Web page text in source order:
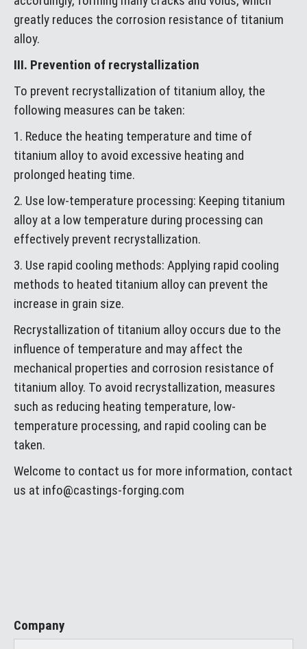
greatly reduces the corrosion resistance of titanium
alloy.
III. Prevention of recrystallization
To prevent recrystallization of titanium alloy, the
following measures can be taken:
1. Reduce the heating temperature and time of
titanium alloy to avoid excessive heating and
prolonged heating time.
2. Use low-temperature processing: Keeping titanium
alloy at a low temperature during processing can
effectively prevent recrystallization.
3. Use rapid cooling methods: Applying rapid cooling
methods to heated titanium alloy can prevent the
increase in grain size.
Recrystallization of titanium alloy occurs due to the
influence of temperature and may affect the
mechanical properties and corrosion resistance of
titanium alloy. To avoid recrystallization, measures
such as reducing heating temperature, low-
temperature processing, and rapid cooling can be
taken.
Welcome to contact us for more information, contact
us at info@castings-forging.com
Company